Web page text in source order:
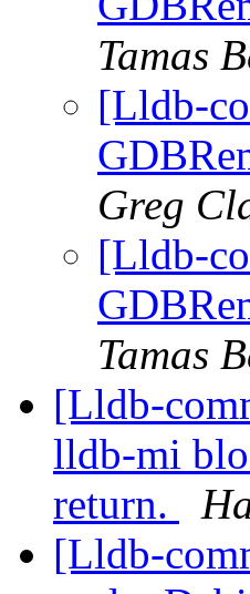
Tamas
[Lldb-
Greg
[Lldb-
Tamas
[Lldb-
lldb-mi
return.
[Lldb-